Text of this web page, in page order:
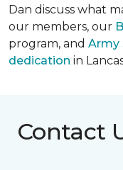
Dan discuss what
our members, our
program, and Army
dedication in
Contact